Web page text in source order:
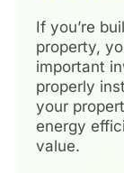
If you’re
property,
important
properly
your
energy
value.